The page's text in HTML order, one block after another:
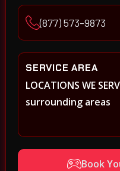
(877) 573-9873
SERVICE AREA
LOCATIONS WE
surrounding areas
Book